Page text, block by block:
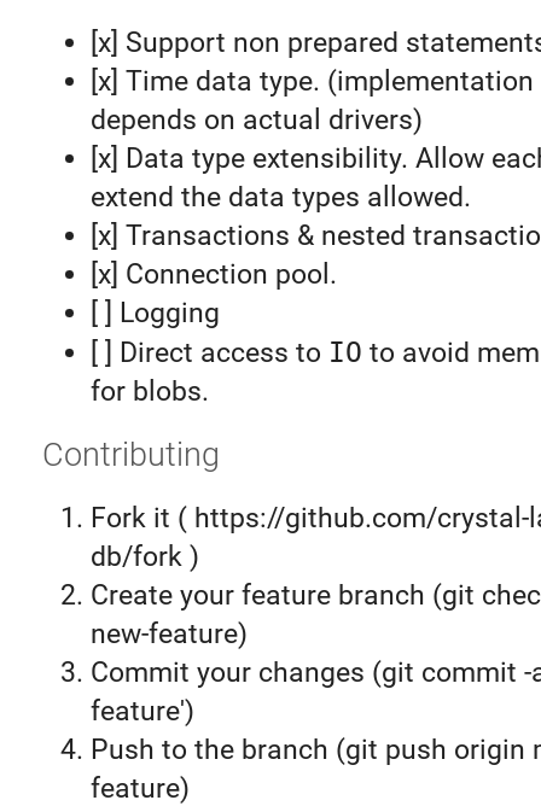
[x] Support non prepared
[x] Time data type.
depends on actual drivers)
[x] Data type extensibility. Allow
extend the data types allowed.
[x] Transactions & nested
[x] Connection pool.
[ ] Logging
[ ] Direct access to IO to avoid
for blobs.
Contributing
Fork it ( https://github.com/crystal-
db/fork )
Create your feature branch (git
new-feature)
Commit your changes (git commit -
feature')
Push to the branch (git push origin
feature)